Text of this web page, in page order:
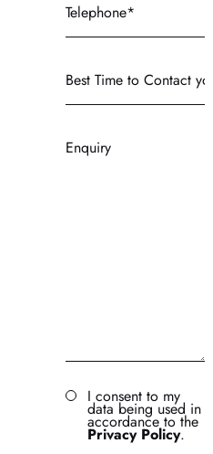
Time
to
you?
I consent to my
data being used in
accordance to the
Privacy Policy.